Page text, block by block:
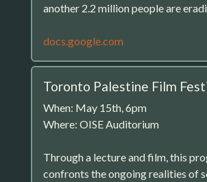
another 2.2 million people are
docs.google.com
Toronto Palestine Film
When: May 15th, 6pm
Where: OISE Auditorium
Through a lecture and film, this
confronts the ongoing realities of